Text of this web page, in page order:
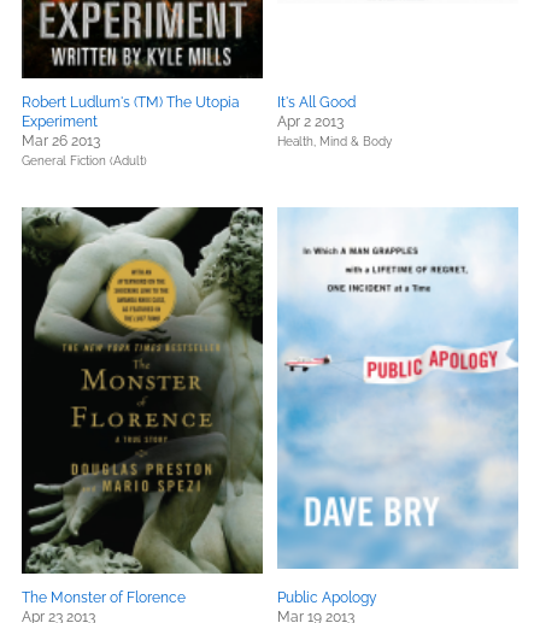
Robert Ludlum's (TM) The Utopia
Experiment
Mar 26 2013
General Fiction (Adult)
It's All Good
Apr 2 2013
Health, Mind & Body
The Monster of Florence
Apr 23 2013
Public Apology
Mar 19 2013